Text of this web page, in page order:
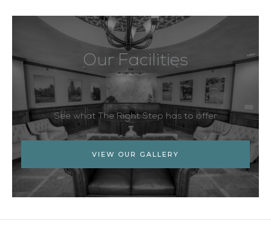
Our Facilities
See what The Right Step has to offer
VIEW OUR GALLERY